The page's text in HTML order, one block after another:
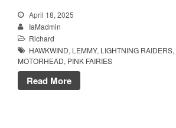
April 18, 2025
IaMadmin
Richard
HAWKWIND, LEMMY, LIGHTNING RAIDERS,
MOTORHEAD, PINK FAIRIES
Read More